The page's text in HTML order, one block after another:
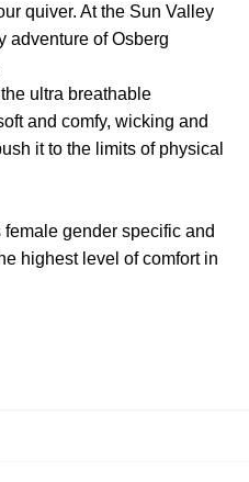
quiver. At the Sun Valley
adventure of Osberg
ultra breathable
and comfy, wicking and
it to the limits of physical
gender specific and
highest level of comfort in